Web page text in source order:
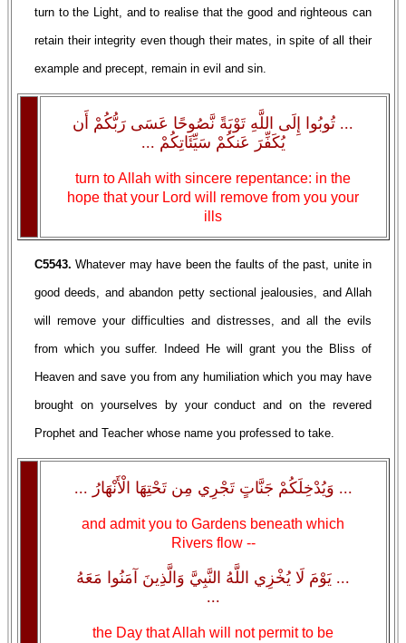
turn to the Light, and to realise that the good and righteous can
retain their integrity even though their mates, in spite of all their
example and precept, remain in evil and sin.
... تُوبُوا إِلَى اللَّهِ تَوْبَةً نَّصُوحًا عَسَى رَبُّكُمْ أَن
يُكَفِّرَ عَنكُمْ سَيِّئَاتِكُمْ ...
turn to Allah with sincere repentance: in the
hope that your Lord will remove from you your
ills
C5543. Whatever may have been the faults of the past, unite in
good deeds, and abandon petty sectional jealousies, and Allah
will remove your difficulties and distresses, and all the evils
from which you suffer. Indeed He will grant you the Bliss of
Heaven and save you from any humiliation which you may have
brought on yourselves by your conduct and on the revered
Prophet and Teacher whose name you professed to take.
... وَيُدْخِلَكُمْ جَنَّاتٍ تَجْرِي مِن تَحْتِهَا الْأَنْهَارُ ...
and admit you to Gardens beneath which
Rivers flow --
... يَوْمَ لَا يُخْزِي اللَّهُ النَّبِيَّ وَالَّذِينَ آمَنُوا مَعَهُ
...
the Day that Allah will not permit to be